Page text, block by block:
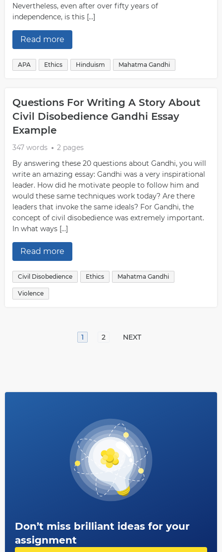
Nevertheless, even after over fifty years of
independence, is this […]
Read more
APA Ethics Hinduism Mahatma Gandhi
Questions For Writing A Story About
Civil Disobedience Gandhi Essay
Example
347 words
2 pages
By answering these 20 questions about Gandhi, you will
write an amazing essay: Gandhi was a very inspirational
leader. How did he motivate people to follow him and
would these same techniques work today? Are there
leaders that invoke the same ideals? For Gandhi, the
concept of civil disobedience was extremely important.
In what ways […]
Read more
Civil Disobedience Ethics Mahatma Gandhi
Violence
1 2 NEXT
Don’t miss brilliant ideas for your
assignment